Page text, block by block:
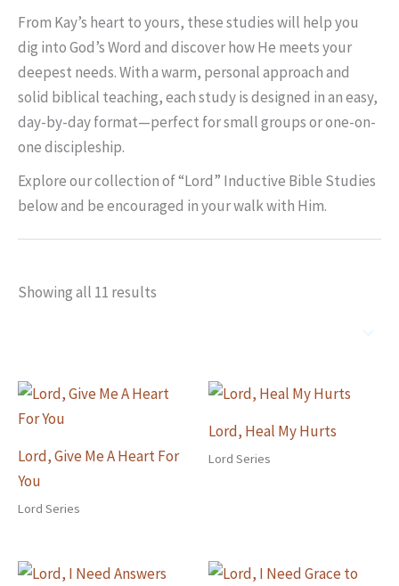
From Kay’s heart to yours, these studies will help you
dig into God’s Word and discover how He meets your
deepest needs. With a warm, personal approach and
solid biblical teaching, each study is designed in an easy,
day-by-day format—perfect for small groups or one-on-
one discipleship.
Explore our collection of “Lord” Inductive Bible Studies
below and be encouraged in your walk with Him.
Showing all 11 results
Lord, Give Me A Heart For
You
Lord Series
Lord, Heal My Hurts
Lord Series